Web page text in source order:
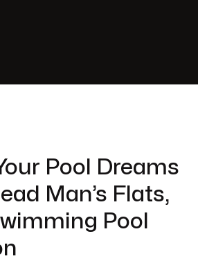
Pool Dreams
Man’s Flats,
Pool